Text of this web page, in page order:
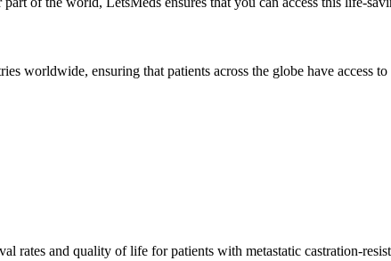
worldwide, ensuring that patients across the globe have access
rates and quality of life for patients with metastatic castration-